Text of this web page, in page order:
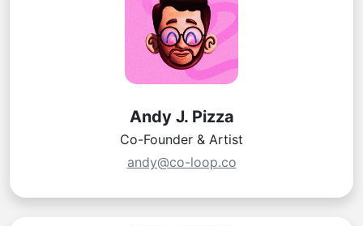
Andy J. Pizza
Co-Founder & Artist
andy@co-loop.co